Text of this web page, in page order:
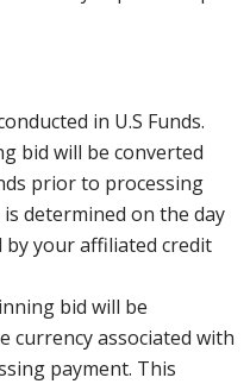
in U.S Funds.
bid will be converted
prior to processing
determined on the day
by your affiliated credit
bid will be
currency associated with
payment. This